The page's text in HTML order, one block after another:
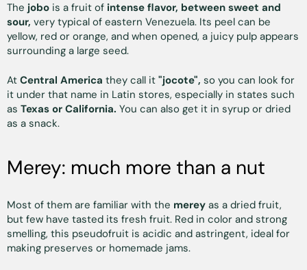
The jobo is a fruit of intense flavor, between sweet and
sour, very typical of eastern Venezuela. Its peel can be
yellow, red or orange, and when opened, a juicy pulp appears
surrounding a large seed.
At Central America they call it "jocote", so you can look for
it under that name in Latin stores, especially in states such
as Texas or California. You can also get it in syrup or dried
as a snack.
Merey: much more than a nut
Most of them are familiar with the merey as a dried fruit,
but few have tasted its fresh fruit. Red in color and strong
smelling, this pseudofruit is acidic and astringent, ideal for
making preserves or homemade jams.